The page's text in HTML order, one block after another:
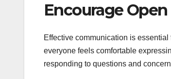
Encourage
Effective communication is
everyone feels comfortable
responding to questions and